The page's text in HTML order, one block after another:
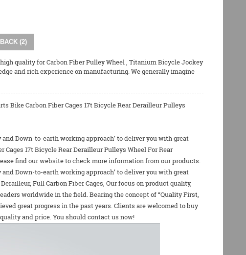
(2)
quality forCarbon Fiber Pulley Wheel, Titanium Bicycle Jockey
and rich experience on manufacturing. We generally imagine
Bike Carbon Fiber Cages 17t Bicycle Rear Derailleur Pulleys
Down-to-earth working approach’ to deliver you with great
17t Bicycle Rear Derailleur Pulleys Wheel For Rear
find our website to check more information from our products.
Down-to-earth working approach’ to deliver you with great
, Full Carbon Fiber Cages, Our focus on product quality,
worldwide in the field. Bearing the concept of “Quality First,
great progress in the past years. Clients are welcomed to buy
and price. You should contact us now!